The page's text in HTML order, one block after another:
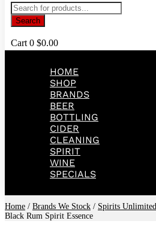
Products
search
Search
Cart 0 $0.00
HOME
SHOP
BRANDS
BEER
BOTTLING
CIDER
CLEANING
SPIRIT
WINE
SPECIALS
Home / Brands We Stock / Spirits Unlimited
Black Rum Spirit Essence